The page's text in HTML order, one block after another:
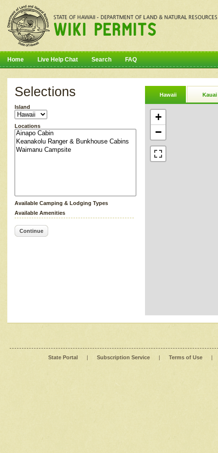
Home Live Help Chat Search FAQ
Selections
Island
Locations
Available Camping & Lodging Types
Available Amenities
Continue
Hawaii Kauai
+
−
State Portal | Subscription Service | Terms of Use |